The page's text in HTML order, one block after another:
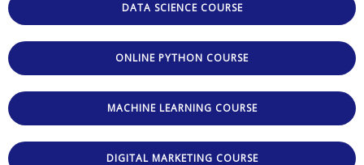
DATA SCIENCE COURSE
ONLINE PYTHON COURSE
MACHINE LEARNING COURSE
DIGITAL MARKETING COURSE